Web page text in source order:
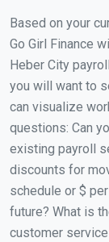
Based on your
Go Girl Finance
Heber City
you will want to
can visualize
questions: Can
existing payroll
discounts for
schedule or $
future? What is
customer